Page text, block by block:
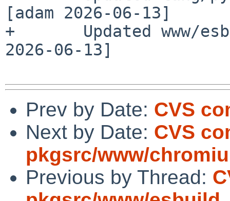
[adam 2026-06-13]
+       Updated www/
2026-06-13]
Prev by Date: CVS
Next by Date: CVS
pkgsrc/www/
Previous by Thread: